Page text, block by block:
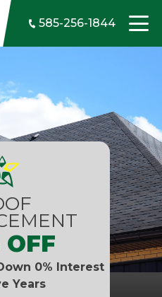
585-256-1844
OFF
0% Interest
Years